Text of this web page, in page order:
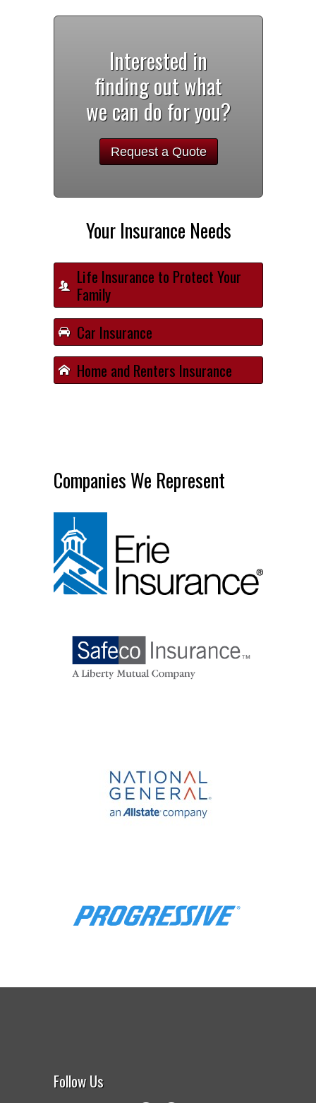
Interested in
finding out what
we can do for you?
Request a Quote
Your Insurance Needs
Life Insurance to Protect Your
Family
Car Insurance
Home and Renters Insurance
Companies We Represent
Follow Us